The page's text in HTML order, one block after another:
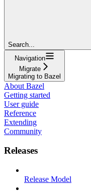
Search...
Navigation
Migrate
Migrating to Bazel
About Bazel
Getting started
User guide
Reference
Extending
Community
Releases
Release Model